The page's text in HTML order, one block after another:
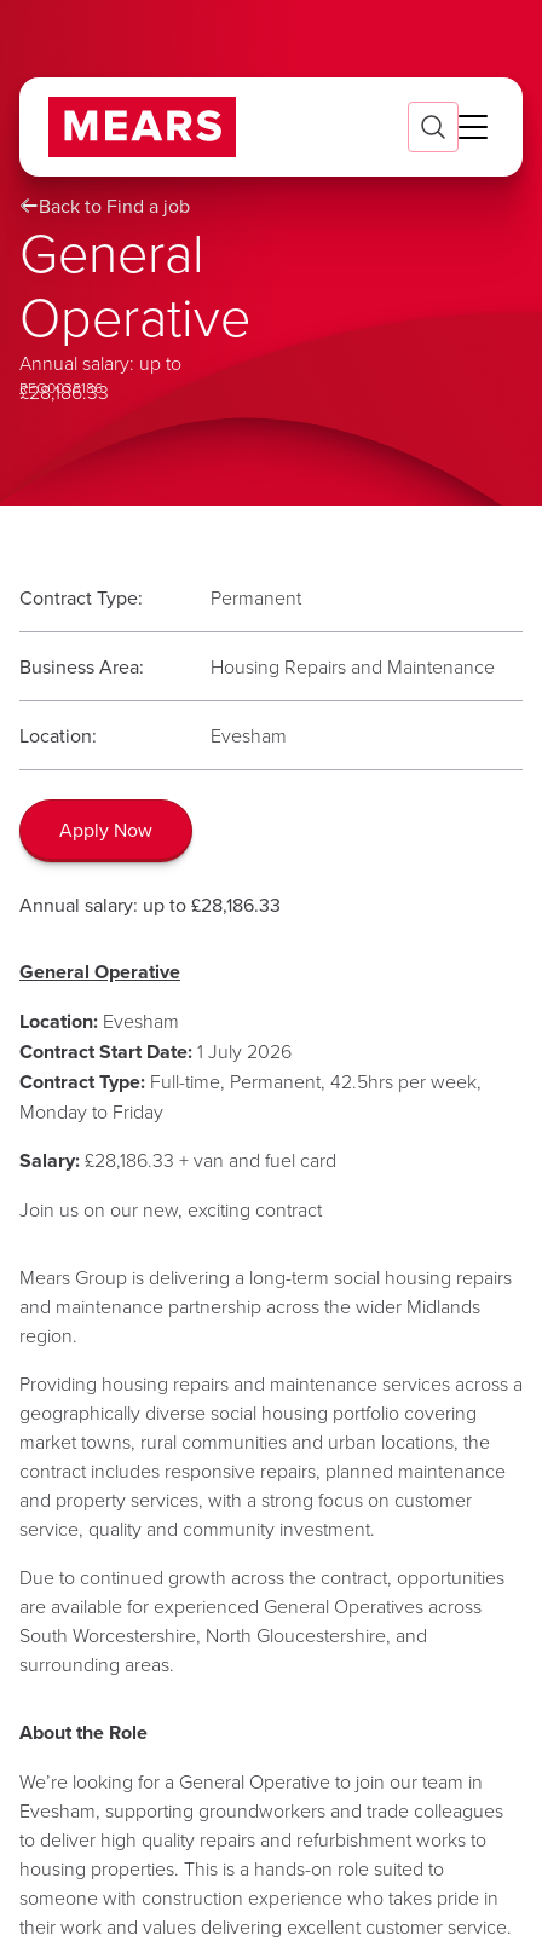
Back to Find a job
General
Operative
Annual salary: up to
£28,186.33
REQ0038186
Contract Type: Permanent
Business Area: Housing Repairs and Maintenance
Location: Evesham
Apply Now
Annual salary: up to £28,186.33
General Operative
Location: Evesham
Contract Start Date:1 July 2026
Contract Type: Full-time, Permanent, 42.5hrs per week,
Monday to Friday
Salary:£28,186.33 + van and fuel card
Join us on our new, exciting contract
Mears Group is delivering a long-term social housing repairs
and maintenance partnership across the wider Midlands
region.
Providing housing repairs and maintenance services across a
geographically diverse social housing portfolio covering
market towns, rural communities and urban locations, the
contract includes responsive repairs, planned maintenance
and property services, with a strong focus on customer
service, quality and community investment.
Due to continued growth across the contract, opportunities
are available for experienced General Operatives across
South Worcestershire, North Gloucestershire, and
surrounding areas.
About the Role
We’re looking for a General Operative to join our team in
Evesham, supporting groundworkers and trade colleagues
to deliver high quality repairs and refurbishment works to
housing properties. This is a hands-on role suited to
someone with construction experience who takes pride in
their work and values delivering excellent customer service.